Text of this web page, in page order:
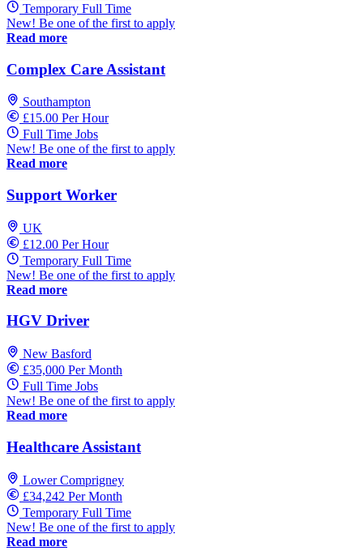
Temporary Full Time
New! Be one of the first to apply
Read more
Complex Care Assistant
Southampton
£15.00 Per Hour
Full Time Jobs
New! Be one of the first to apply
Read more
Support Worker
UK
£12.00 Per Hour
Temporary Full Time
New! Be one of the first to apply
Read more
HGV Driver
New Basford
£35,000 Per Month
Full Time Jobs
New! Be one of the first to apply
Read more
Healthcare Assistant
Lower Comprigney
£34,242 Per Month
Temporary Full Time
New! Be one of the first to apply
Read more